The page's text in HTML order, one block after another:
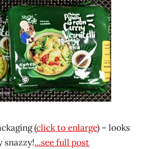
(click to enlarge) – looks
snazzy!...see full post